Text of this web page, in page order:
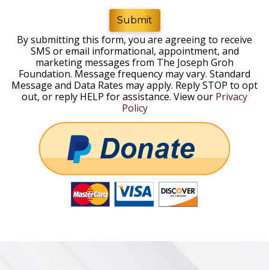
Submit
By submitting this form, you are agreeing to receive
SMS or email informational, appointment, and
marketing messages from The Joseph Groh
Foundation. Message frequency may vary. Standard
Message and Data Rates may apply. Reply STOP to opt
out, or reply HELP for assistance. View our Privacy
Policy